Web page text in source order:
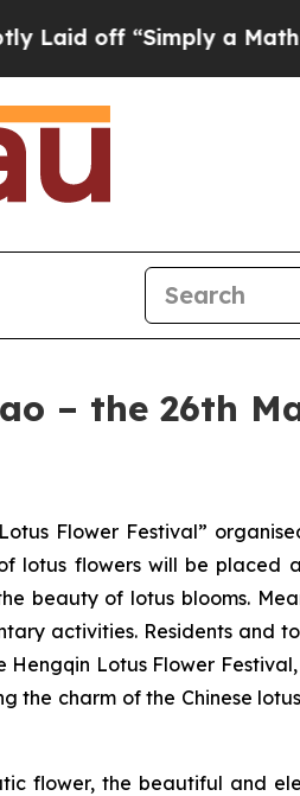
off “Simply a Math
– the 26th
Flower Festival”
lotus flowers will be placed
beauty of lotus blooms.
activities. Residents and
Lotus Flower
the charm of the Chinese
flower, the beautiful and